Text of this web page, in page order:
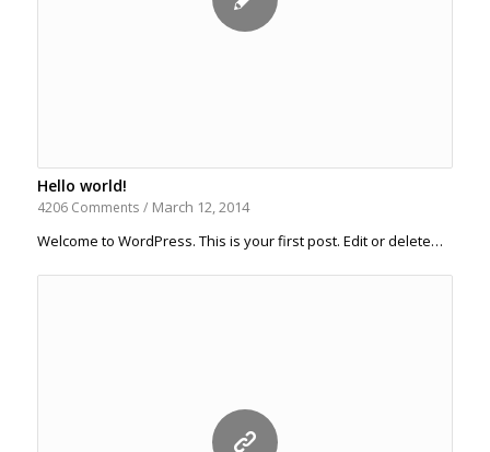
Hello world!
4206 Comments / March 12, 2014
Welcome to WordPress. This is your first post. Edit or delete…